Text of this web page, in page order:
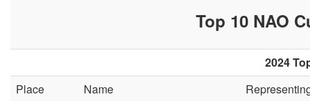
Top 10 NAO
2024
Place
Name